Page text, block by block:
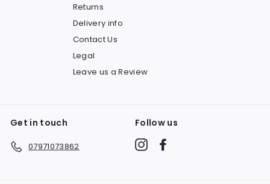
Returns
Delivery info
Contact Us
Legal
Leave us a Review
Get in touch
07971073862
Follow us
Instagram